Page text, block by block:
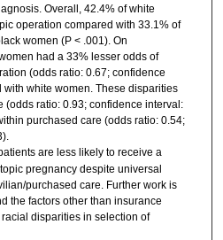
Overall, 42.4% of white
operation compared with 33.1% of
women (P < .001). On
had a 33% lesser odds of
(odds ratio: 0.67; confidence
white women. These disparities
(odds ratio: 0.93; confidence interval:
purchased care (odds ratio: 0.54;
are less likely to receive a
pregnancy despite universal
purchased care. Further work is
the factors other than insurance
disparities in selection of